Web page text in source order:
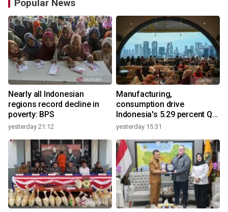
Popular News
Nearly all Indonesian
regions record decline in
poverty: BPS
yesterday 21:12
Manufacturing,
consumption drive
Indonesia's 5.29 percent Q2
growth
yesterday 15:31